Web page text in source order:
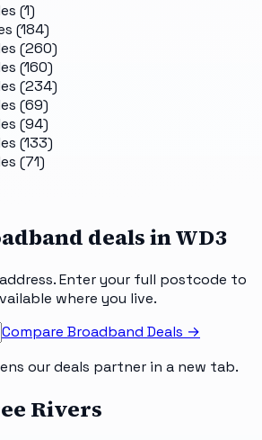
(1)
(184)
(260)
(160)
(234)
(69)
(94)
(133)
(71)
deals inWD3
Enter your full postcode to
where you live.
Compare Broadband Deals →
our deals partner in a new tab.
Rivers